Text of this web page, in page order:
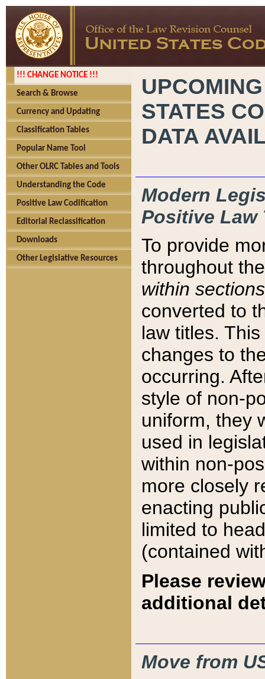
!!! CHANGE NOTICE !!!
Search & Browse
Currency and Updating
Classification Tables
Popular Name Tool
Other OLRC Tables and Tools
Understanding the Code
Positive Law Codification
Editorial Reclassification
Downloads
Other Legislative Resources
STATES
DATA
Modern
Positive Law
To provide
throughout
within sections
converted to
law titles.
changes to
occurring.
style of non-
uniform, they
used in
within non-
more closely
enacting
limited to
(contained
Please
additional
Move from